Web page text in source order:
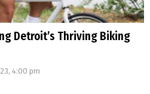
Detroit’s Thriving Biking
4:00 pm